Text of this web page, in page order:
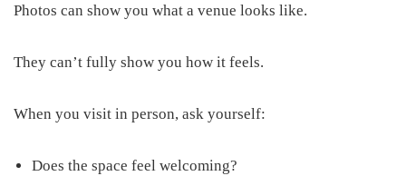
Photos can show you what a venue looks like.
They can’t fully show you how it feels.
When you visit in person, ask yourself:
Does the space feel welcoming?